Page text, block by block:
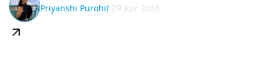
Priyanshi Purohit 29 Apr 2026